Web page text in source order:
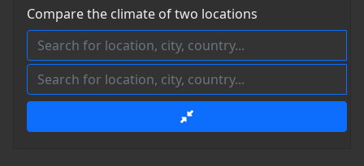
Compare the climate of two locations